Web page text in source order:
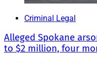
Criminal Legal
Alleged Spokane
to $2 million, four